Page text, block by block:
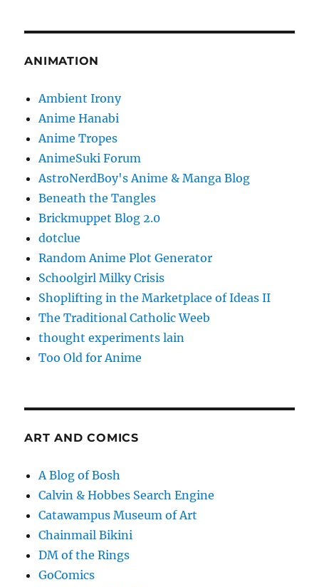
ANIMATION
Ambient Irony
Anime Hanabi
Anime Tropes
AnimeSuki Forum
AstroNerdBoy's Anime & Manga Blog
Beneath the Tangles
Brickmuppet Blog 2.0
dotclue
Random Anime Plot Generator
Schoolgirl Milky Crisis
Shoplifting in the Marketplace of Ideas II
The Traditional Catholic Weeb
thought experiments lain
Too Old for Anime
ART AND COMICS
A Blog of Bosh
Calvin & Hobbes Search Engine
Catawampus Museum of Art
Chainmail Bikini
DM of the Rings
GoComics